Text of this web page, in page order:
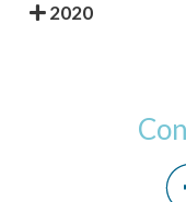
2020